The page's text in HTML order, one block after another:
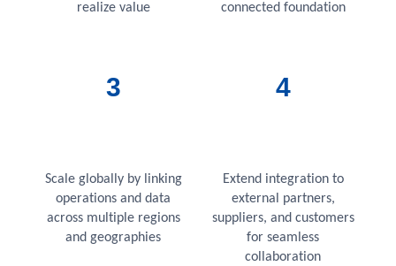
realize value
connected foundation
3
Scale globally by linking
operations and data
across multiple regions
and geographies
4
Extend integration to
external partners,
suppliers, and customers
for seamless
collaboration